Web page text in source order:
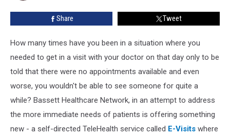
Hour
Share Tweet
How many times have you been in a situation where you
needed to get in a visit with your doctor on that day only to be
told that there were no appointments available and even
worse, you wouldn't be able to see someone for quite a
while? Bassett Healthcare Network, in an attempt to address
the more immediate needs of patients is offering something
new - a self-directed TeleHealth service called E-Visits where